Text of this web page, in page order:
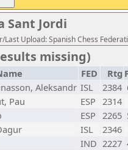
Sant Jordi
Upload: Spanish Chess
missing)
FED Rtg
Aleksandr ISL 2384
Pau ESP 2314
ESP 2265
ISL
2346
IND 2227